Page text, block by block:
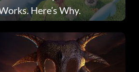
Here’s Why.